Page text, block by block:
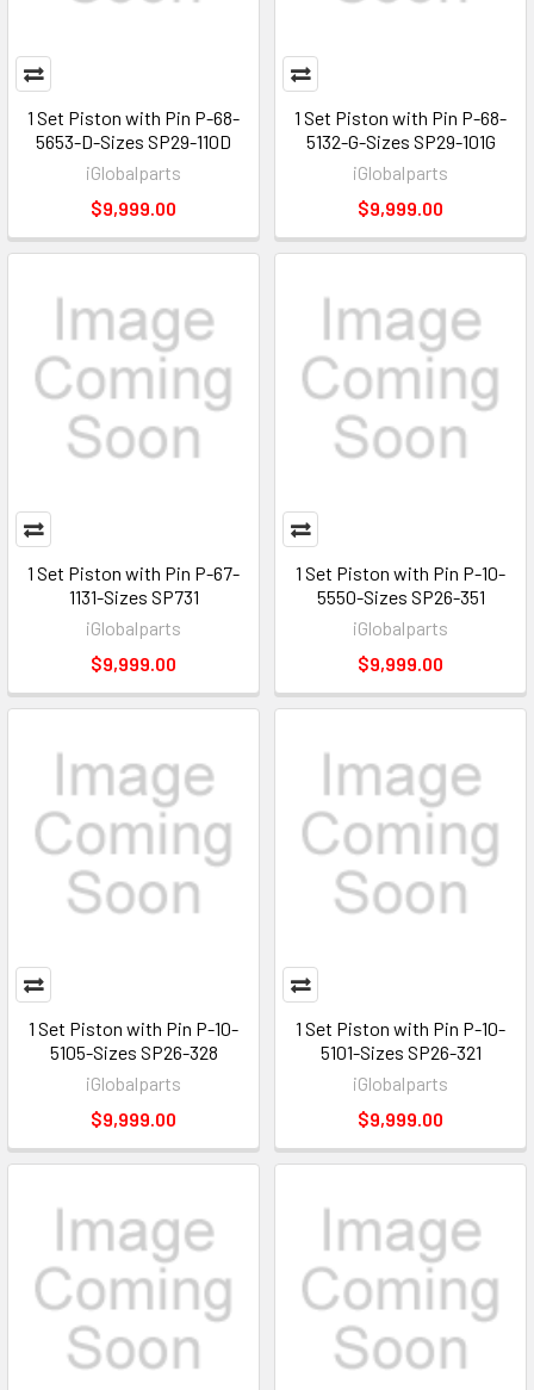
1 Set Piston with Pin P-68-
5653-D-Sizes SP29-110D
iGlobalparts
$9,999.00
1 Set Piston with Pin P-68-
5132-G-Sizes SP29-101G
iGlobalparts
$9,999.00
1 Set Piston with Pin P-67-
1131-Sizes SP731
iGlobalparts
$9,999.00
1 Set Piston with Pin P-10-
5550-Sizes SP26-351
iGlobalparts
$9,999.00
1 Set Piston with Pin P-10-
5105-Sizes SP26-328
iGlobalparts
$9,999.00
1 Set Piston with Pin P-10-
5101-Sizes SP26-321
iGlobalparts
$9,999.00